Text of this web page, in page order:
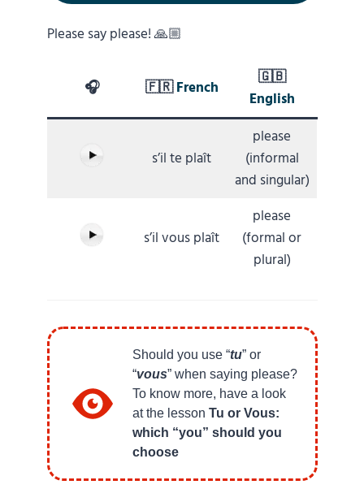
Please say please! 🙏🏼
🎧 🇫🇷French
🇬🇧
English
s’il te plaît
please
(informal
and singular)
s’il vous plaît
please
(formal or
plural)
Should you use “tu” or
“vous” when saying please?
To know more, have a look
at the lesson Tu or Vous:
which “you” should you
choose